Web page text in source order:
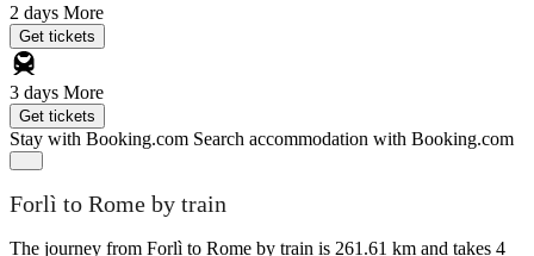
2 days More
Get tickets
3 days More
Get tickets
Stay with Booking.com Search accommodation with Booking.com
Forlì to Rome by train
The journey from Forlì to Rome by train is 261.61 km and takes 4